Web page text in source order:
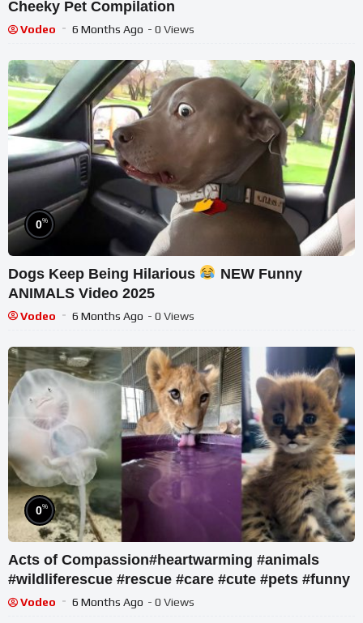
Cheeky Pet Compilation
Vodeo 6 Months Ago - 0 Views
0%
Dogs Keep Being Hilarious
NEW Funny
ANIMALS Video 2025
Vodeo 6 Months Ago - 0 Views
0%
Acts of Compassion#heartwarming #animals
#wildliferescue #rescue #care #cute #pets #funny
Vodeo 6 Months Ago - 0 Views